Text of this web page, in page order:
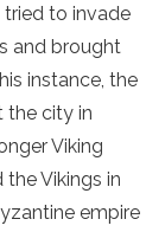
tried to invade
and brought
instance, the
the city in
Viking
Vikings in
empire